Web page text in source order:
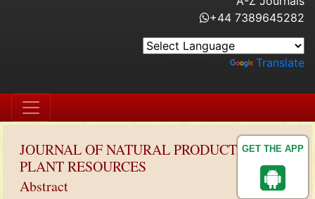
GET THE APP
+44 7389645282
Translate
JOURNAL OF NATURAL PRODUCT AND
PLANT RESOURCES
Abstract